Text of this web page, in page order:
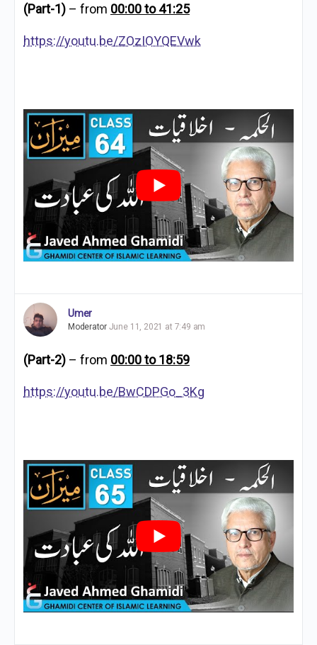
(Part-1) – from 00:00 to 41:25
https://youtu.be/ZOzIOYQEVwk
Umer
Moderator June 11, 2021 at 7:49 am
(Part-2) – from 00:00 to 18:59
https://youtu.be/BwCDPGo_3Kg